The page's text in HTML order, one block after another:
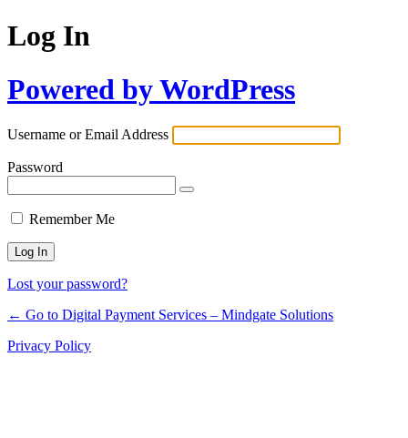
Log In
Powered by WordPress
Username or Email Address
Password
Remember Me
Lost your password?
← Go to Digital Payment Services – Mindgate Solutions
Privacy Policy